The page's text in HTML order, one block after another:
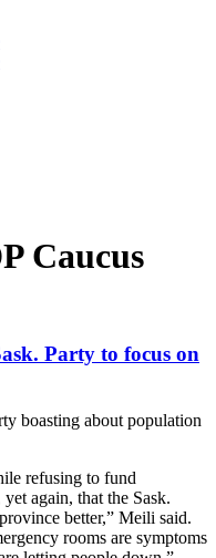
Caucus
Party to focus on
boasting about population
refusing to fund
again, that the Sask.
better,” Meili said.
rooms are symptoms